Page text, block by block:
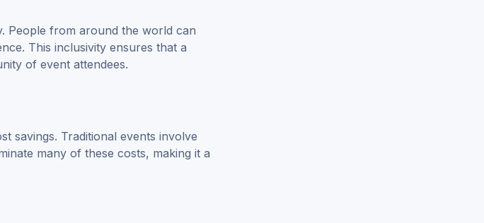
People from around the world can
This inclusivity ensures that a
of event attendees.
savings. Traditional events involve
many of these costs, making it a